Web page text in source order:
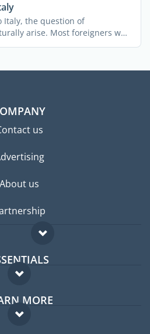
Italy, the question of
arise. Most foreigners who
us
About us
forum
guide
MORE
FAQ